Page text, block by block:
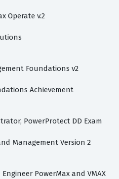
Operate v.2
Foundations v2
Achievement
PowerProtect DD Exam
Management Version 2
PowerMax and VMAX